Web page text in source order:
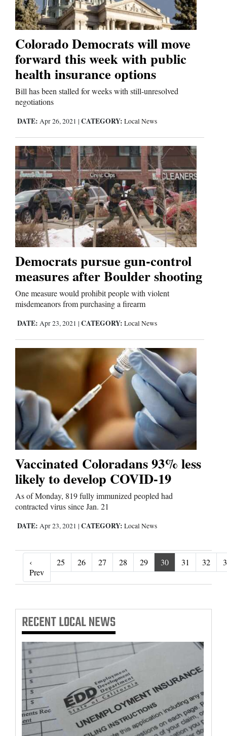
Colorado Democrats will move
forward this week with public
health insurance options
Bill has been stalled for weeks with still-unresolved
negotiations
DATE: Apr 26, 2021 | CATEGORY: Local News
Democrats pursue gun-control
measures after Boulder shooting
One measure would prohibit people with violent
misdemeanors from purchasing a firearm
DATE: Apr 23, 2021 | CATEGORY: Local News
Vaccinated Coloradans 93% less
likely to develop COVID-19
As of Monday, 819 fully immunized peopled had
contracted virus since Jan. 21
DATE: Apr 23, 2021 | CATEGORY: Local News
‹
Prev‹ Prev
25 26 27 28 29 30 31 32
RECENTLOCAL NEWS